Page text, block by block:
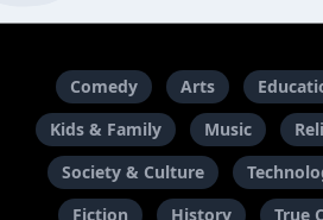
Comedy Arts
Kids & Family
Music
Society & Culture
Fiction
History True